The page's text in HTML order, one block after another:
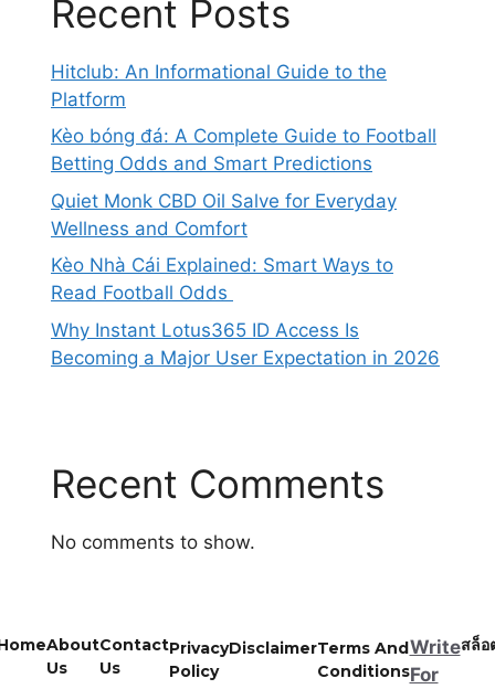
Recent Posts
Hitclub: An Informational Guide to the
Platform
Kèo bóng đá: A Complete Guide to Football
Betting Odds and Smart Predictions
Quiet Monk CBD Oil Salve for Everyday
Wellness and Comfort
Kèo Nhà Cái Explained: Smart Ways to
Read Football Odds
Why Instant Lotus365 ID Access Is
Becoming a Major User Expectation in 2026
Recent Comments
No comments to show.
About
Us
Contact
Us
Privacy
Policy
DisclaimerTerms And
Conditions
Write
For
สล็อ